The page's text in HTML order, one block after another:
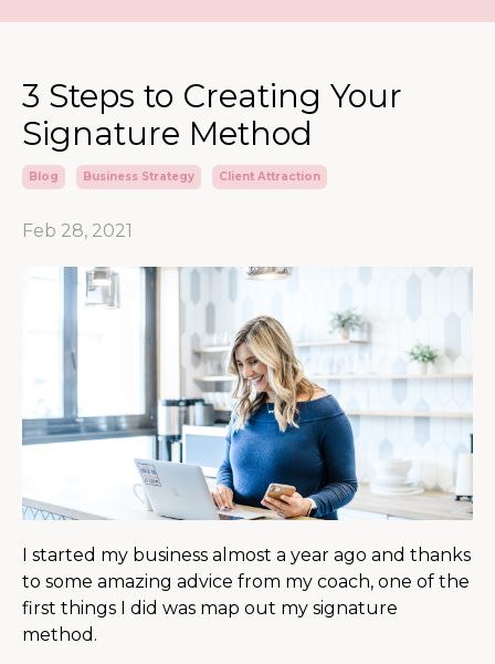
3 Steps to Creating Your
Signature Method
Blog Business Strategy Client Attraction
Feb 28, 2021
I started my business almost a year ago and thanks
to some amazing advice from my coach, one of the
first things I did was map out my signature
method.